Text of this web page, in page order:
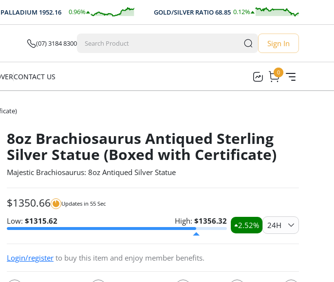
1952.16 0.96%
$18.66 GOLD/SILVER RATIO68.85 0.12%
0.09
(07) 3184 8300 Sign In
CONTACT US 0
0
8oz Brachiosaurus Antiqued Sterling
Silver Statue (Boxed with Certificate)
Majestic Brachiosaurus: 8oz Antiqued Silver Statue
$1350.66 Updates in 54 Sec
Low: $1315.62 High: $1356.32 2.52% 24H
Login/register to buy this item and enjoy member benefits.